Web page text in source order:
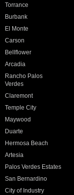
Torrance
Burbank
El Monte
Carson
Bellflower
Arcadia
Rancho Palos
Verdes
Claremont
Temple City
Maywood
Duarte
Hermosa Beach
Artesia
Palos Verdes Estates
San Bernardino
City of Industry